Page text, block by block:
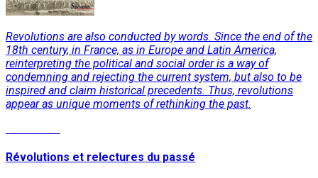
Revolutions are also conducted by words. Since the end of the
18th century, in France, as in Europe and Latin America,
reinterpreting the political and social order is a way of
condemning and rejecting the current system, but also to be
inspired and claim historical precedents. Thus, revolutions
appear as unique moments of rethinking the past.
Révolutions et relectures du passé